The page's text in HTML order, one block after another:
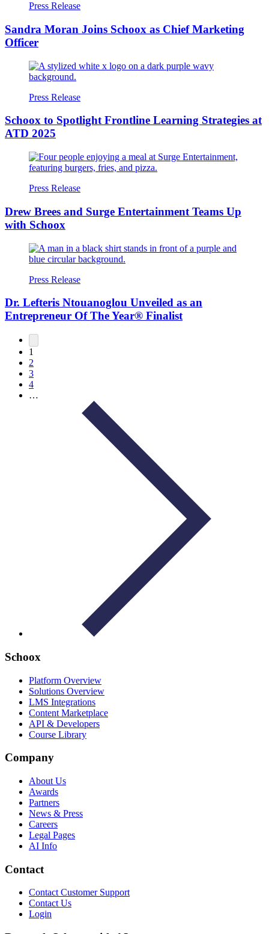
Press Release
Sandra Moran Joins Schoox as Chief Marketing
Officer
Press Release
Schoox to Spotlight Frontline Learning Strategies at
ATD 2025
Press Release
Drew Brees and Surge Entertainment Teams Up
with Schoox
Press Release
Dr. Lefteris Ntouanoglou Unveiled as an
Entrepreneur Of The Year® Finalist
1
2
3
4
…
Schoox
Platform Overview
Solutions Overview
LMS Integrations
Content Marketplace
API & Developers
Course Library
Company
About Us
Awards
Partners
News & Press
Careers
Legal Pages
AI Info
Contact
Contact Customer Support
Contact Us
Login